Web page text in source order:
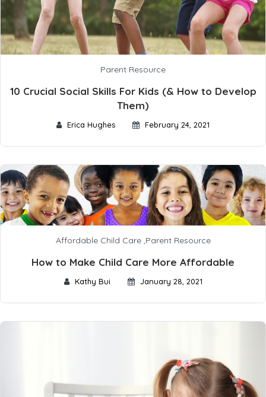
Parent Resource
10 Crucial Social Skills For Kids (& How to Develop
Them)
Erica Hughes February 24, 2021
Affordable Child Care,Parent Resource
How to Make Child Care More Affordable
Kathy Bui January 28, 2021